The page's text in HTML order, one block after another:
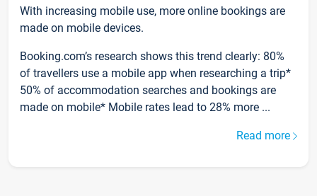
With increasing mobile use, more online bookings are
made on mobile devices.
Booking.com’s research shows this trend clearly: 80%
of travellers use a mobile app when researching a trip*
50% of accommodation searches and bookings are
made on mobile* Mobile rates lead to 28% more ...
Read more